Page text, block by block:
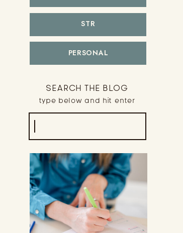
type below and hit enter
SEARCH THE BLOG
STR
PERSONAL